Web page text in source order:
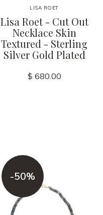
LISA ROET
Lisa Roet - Cut Out
Necklace Skin
Textured - Sterling
Silver Gold Plated
$ 680.00
-50%